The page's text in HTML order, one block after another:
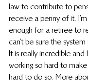
law to contribute to
receive a penny of it.
enough for a retiree to
can’t be sure the system
It is really incredible
working so hard to
hard to do so. More